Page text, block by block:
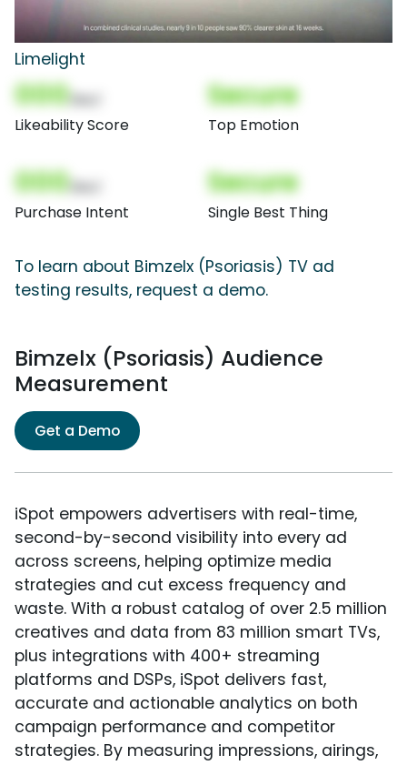
Limelight
000
Likeability Score
Secure
Top Emotion
000
Purchase Intent
Secure
Single Best Thing
To learn about Bimzelx (Psoriasis) TV ad
testing results, request a demo.
Bimzelx (Psoriasis) Audience
Measurement
Get a Demo
iSpot empowers advertisers with real-time,
second-by-second visibility into every ad
across screens, helping optimize media
strategies and cut excess frequency and
waste. With a robust catalog of over 2.5 million
creatives and data from 83 million smart TVs,
plus integrations with 400+ streaming
platforms and DSPs, iSpot delivers fast,
accurate and actionable analytics on both
campaign performance and competitor
strategies. By measuring impressions, airings,